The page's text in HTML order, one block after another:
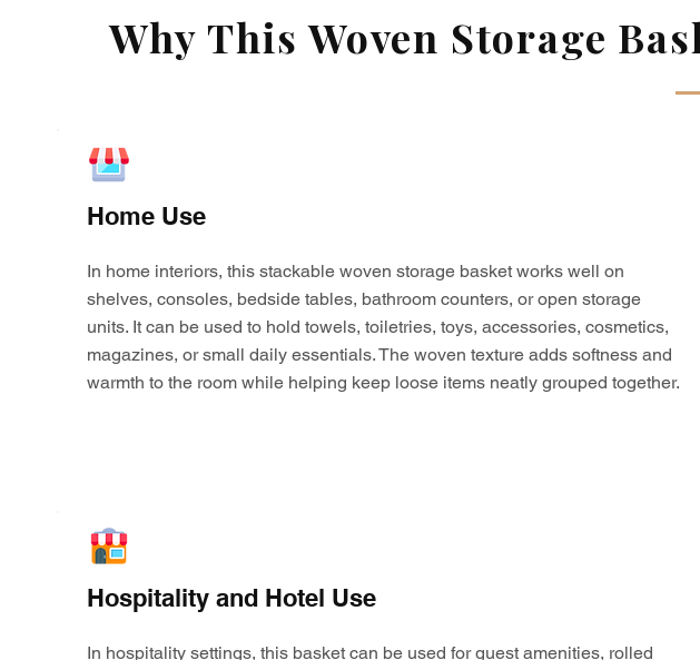
Why This Woven Storage
Home Use
In home interiors, this stackable woven storage basket works well on
shelves, consoles, bedside tables, bathroom counters, or open storage
units. It can be used to hold towels, toiletries, toys, accessories, cosmetics,
magazines, or small daily essentials. The woven texture adds softness and
warmth to the room while helping keep loose items neatly grouped together.
Hospitality and Hotel Use
In hospitality settings, this basket can be used for guest amenities, rolled